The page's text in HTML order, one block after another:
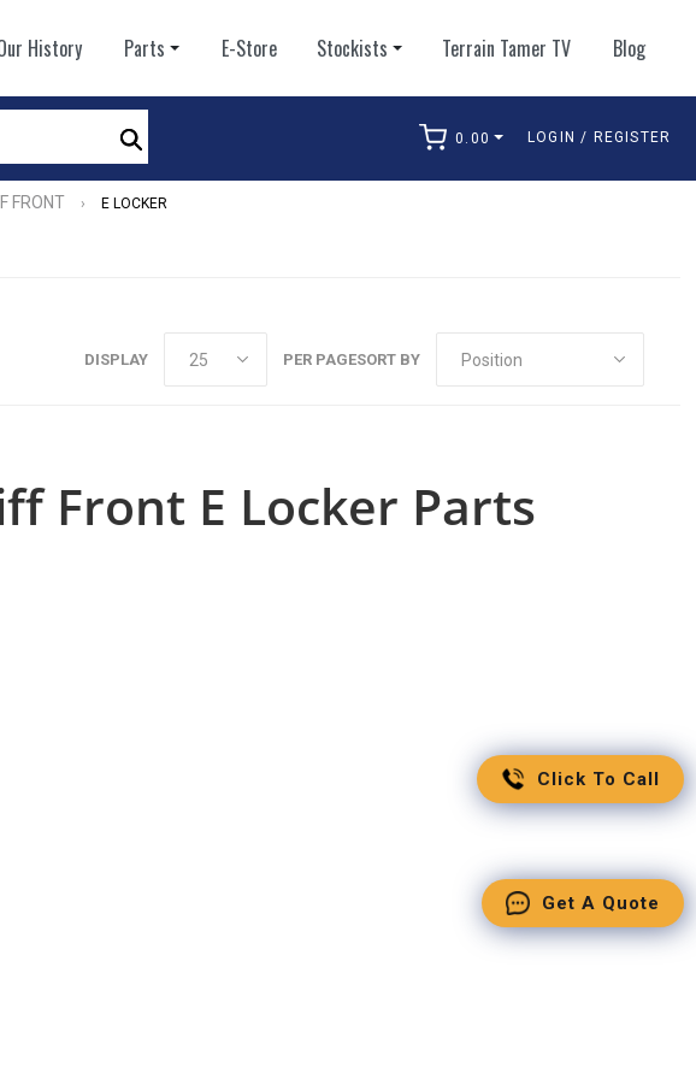
History Parts E-Store Stockists Terrain Tamer TV Blog
Search
0.00 LOGIN / REGISTER
FRONT › E LOCKER
SORT BY
DISPLAY PER PAGE
Front E Locker Parts
Click To Call
Get A Quote